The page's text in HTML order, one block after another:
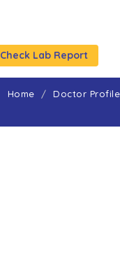
Check Lab Report
Home Doctor Profile